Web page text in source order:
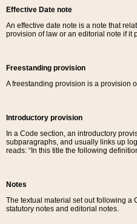
Effective Date note
An effective date note is a note that
provision of law or an editorial note if it
Freestanding provision
A freestanding provision is a provision
Introductory provision
In a Code section, an introductory
subparagraphs, and usually links up
reads: “In this title the following
Notes
The textual material set out following a
statutory notes and editorial notes.